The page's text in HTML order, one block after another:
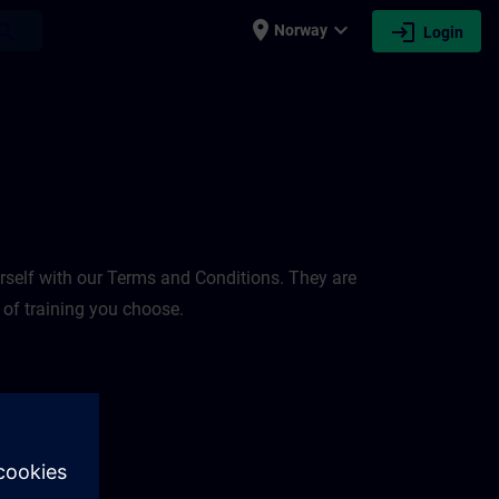
place Norway expand_more login Login
with our Terms and Conditions. They are
training you choose.